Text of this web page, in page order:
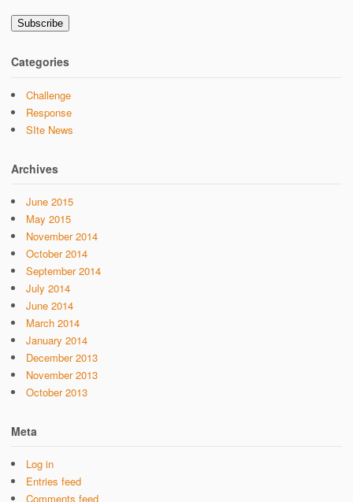
Subscribe
Categories
Challenge
Response
SIte News
Archives
June 2015
May 2015
November 2014
October 2014
September 2014
July 2014
June 2014
March 2014
January 2014
December 2013
November 2013
October 2013
Meta
Log in
Entries feed
Comments feed